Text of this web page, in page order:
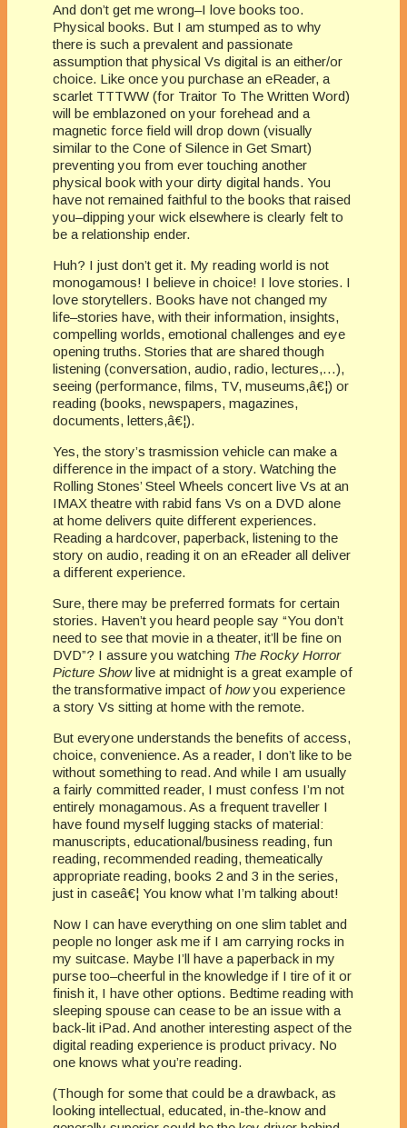
And don’t get me wrong–I love books too.
Physical books. But I am stumped as to why
there is such a prevalent and passionate
assumption that physical Vs digital is an either/or
choice. Like once you purchase an eReader, a
scarlet TTTWW (for Traitor To The Written Word)
will be emblazoned on your forehead and a
magnetic force field will drop down (visually
similar to the Cone of Silence in Get Smart)
preventing you from ever touching another
physical book with your dirty digital hands. You
have not remained faithful to the books that raised
you–dipping your wick elsewhere is clearly felt to
be a relationship ender.
Huh? I just don’t get it. My reading world is not
monogamous! I believe in choice! I love stories. I
love storytellers. Books have not changed my
life–stories have, with their information, insights,
compelling worlds, emotional challenges and eye
opening truths. Stories that are shared though
listening (conversation, audio, radio, lectures,…),
seeing (performance, films, TV, museums,â€¦) or
reading (books, newspapers, magazines,
documents, letters,â€¦).
Yes, the story’s trasmission vehicle can make a
difference in the impact of a story. Watching the
Rolling Stones’ Steel Wheels concert live Vs at an
IMAX theatre with rabid fans Vs on a DVD alone
at home delivers quite different experiences.
Reading a hardcover, paperback, listening to the
story on audio, reading it on an eReader all deliver
a different experience.
Sure, there may be preferred formats for certain
stories. Haven’t you heard people say “You don’t
need to see that movie in a theater, it’ll be fine on
DVD”? I assure you watching The Rocky Horror
Picture Showlive at midnight is a great example of
the transformative impact of howyou experience
a story Vs sitting at home with the remote.
But everyone understands the benefits of access,
choice, convenience. As a reader, I don’t like to be
without something to read. And while I am usually
a fairly committed reader, I must confess I’m not
entirely monagamous. As a frequent traveller I
have found myself lugging stacks of material:
manuscripts, educational/business reading, fun
reading, recommended reading, themeatically
appropriate reading, books 2 and 3 in the series,
just in caseâ€¦ You know what I’m talking about!
Now I can have everything on one slim tablet and
people no longer ask me if I am carrying rocks in
my suitcase. Maybe I’ll have a paperback in my
purse too–cheerful in the knowledge if I tire of it or
finish it, I have other options. Bedtime reading with
sleeping spouse can cease to be an issue with a
back-lit iPad. And another interesting aspect of the
digital reading experience is product privacy. No
one knows what you’re reading.
(Though for some that could be a drawback, as
looking intellectual, educated, in-the-know and